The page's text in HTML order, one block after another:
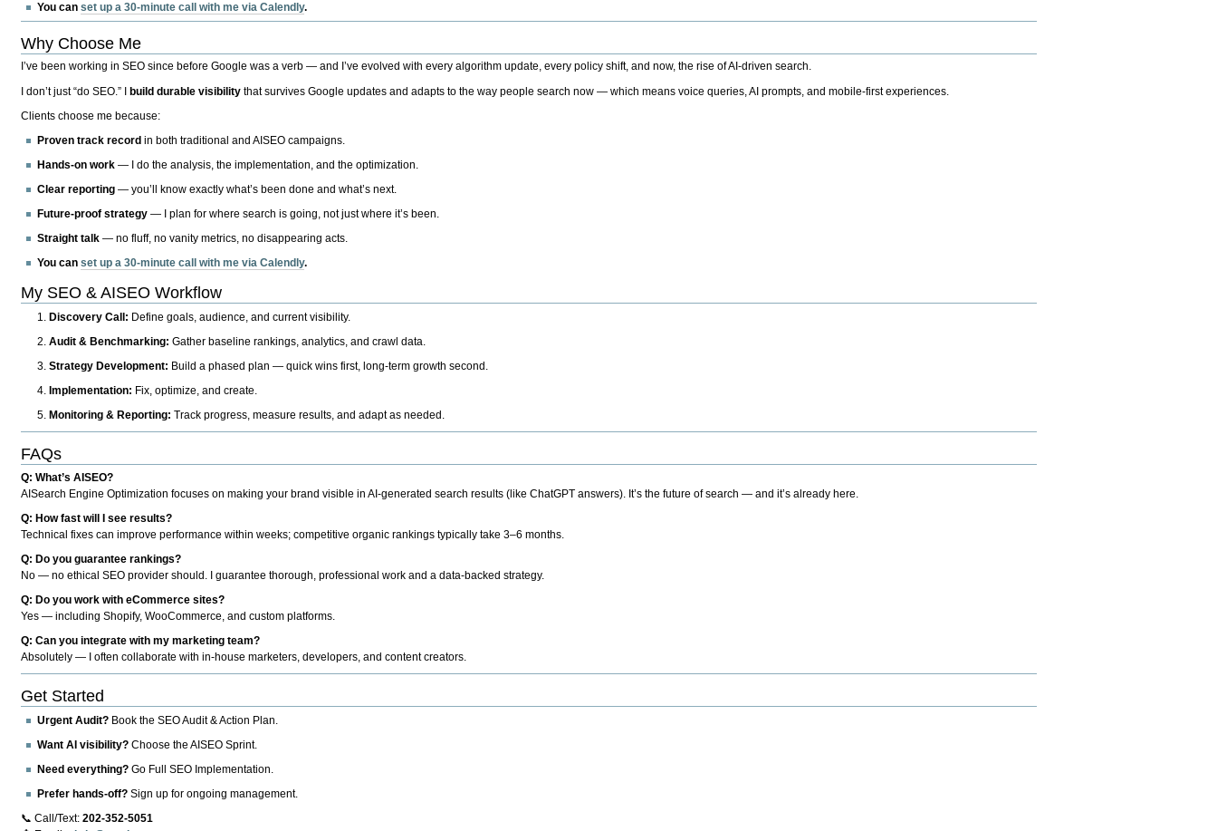
You canset up a 30-minute call with me via Calendly.
Why Choose Me
I’ve been working in SEO since before Google was a verb — and I’ve evolved with every algorithm update, every policy shift, and now, the rise of AI-driven search.
I don’t just “do SEO.” Ibuild durable visibility that survives Google updates and adapts to the way people search now — which means voice queries, AI prompts, and mobile-first experiences.
Clients choose me because:
Proven track record in both traditional and AISEO campaigns.
Hands-on work — I do the analysis, the implementation, and the optimization.
Clear reporting — you’ll know exactly what’s been done and what’s next.
Future-proof strategy — I plan for where search is going, not just where it’s been.
Straight talk — no fluff, no vanity metrics, no disappearing acts.
You canset up a 30-minute call with me via Calendly.
My SEO & AISEO Workflow
Discovery Call: Define goals, audience, and current visibility.
Audit & Benchmarking: Gather baseline rankings, analytics, and crawl data.
Strategy Development: Build a phased plan — quick wins first, long-term growth second.
Implementation: Fix, optimize, and create.
Monitoring & Reporting: Track progress, measure results, and adapt as needed.
FAQs
Q: What’s AISEO?
AISearch Engine Optimization focuses on making your brand visible in AI-generated search results (like ChatGPT answers). It’s the future of search — and it’s already here.
Q: How fast will I see results?
Technical fixes can improve performance within weeks; competitive organic rankings typically take 3–6 months.
Q: Do you guarantee rankings?
No — no ethical SEO provider should. I guarantee thorough, professional work and a data-backed strategy.
Q: Do you work with eCommerce sites?
Yes — including Shopify, WooCommerce, and custom platforms.
Q: Can you integrate with my marketing team?
Absolutely — I often collaborate with in-house marketers, developers, and content creators.
Get Started
Urgent Audit? Book the SEO Audit & Action Plan.
Want AI visibility? Choose the AISEO Sprint.
Need everything? Go Full SEO Implementation.
Prefer hands-off? Sign up for ongoing management.
📞 Call/Text:202-352-5051